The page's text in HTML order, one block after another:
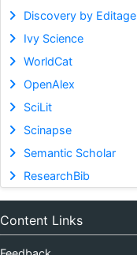
Discovery by Editage
Ivy Science
WorldCat
OpenAlex
SciLit
Scinapse
Semantic Scholar
ResearchBib
Content Links